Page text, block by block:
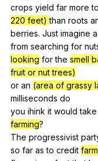
crops yield far more
220 feet)than roots
berries. Just imagine a
from searching for
looking for the smell
fruit or nut trees)
or an (area of grassy
milliseconds do
you ihink it would take
farming?
The progressivist
so far as to credit